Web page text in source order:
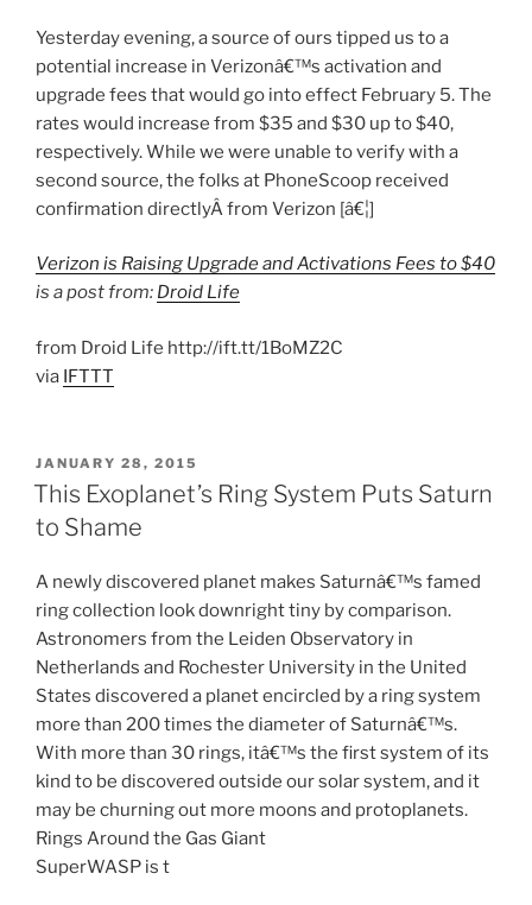
Yesterday evening, a source of ours tipped us to a
potential increase in Verizonâ€™s activation and
upgrade fees that would go into effect February 5. The
rates would increase from $35 and $30 up to $40,
respectively. While we were unable to verify with a
second source, the folks at PhoneScoop received
confirmation directlyÂ from Verizon [â€¦]
Verizon is Raising Upgrade and Activations Fees to $40
is a post from: Droid Life
from Droid Life http://ift.tt/1BoMZ2C
via IFTTT
POSTED
ON
JANUARY 28, 2015
This Exoplanet’s Ring System Puts Saturn
to Shame
A newly discovered planet makes Saturnâ€™s famed
ring collection look downright tiny by comparison.
Astronomers from the Leiden Observatory in
Netherlands and Rochester University in the United
States discovered a planet encircled by a ring system
more than 200 times the diameter of Saturnâ€™s.
With more than 30 rings, itâ€™s the first system of its
kind to be discovered outside our solar system, and it
may be churning out more moons and protoplanets.
Rings Around the Gas Giant
SuperWASP is t